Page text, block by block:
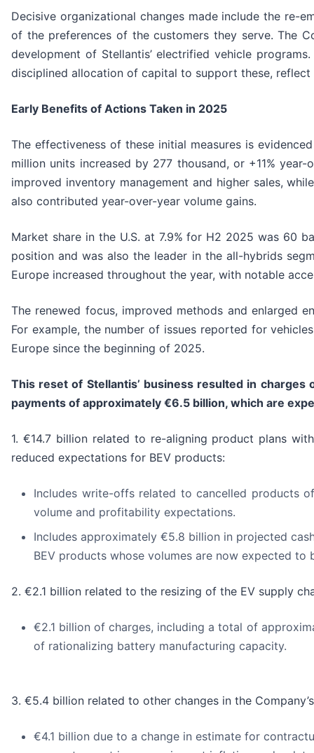
Decisive organizational changes made include the re-
of the preferences of the customers they serve. The
development of Stellantis’ electrified vehicle
disciplined allocation of capital to support these,
Early Benefits of Actions Taken in 2025
The effectiveness of these initial measures is
million units increased by 277 thousand, or +11%
improved inventory management and higher sales,
also contributed year-over-year volume gains.
Market share in the U.S. at 7.9% for H2 2025 was 60
position and was also the leader in the all-hybrids
Europe increased throughout the year, with notable
The renewed focus, improved methods and enlarged
For example, the number of issues reported for
Europe since the beginning of 2025.
This reset of Stellantis’ business resulted in charges
payments of approximately €6.5 billion, which are
1. €14.7 billion related to re-aligning product plans
reduced expectations for BEV products:
Includes write-offs related to cancelled products
volume and profitability expectations.
Includes approximately €5.8 billion in projected
BEV products whose volumes are now expected
2. €2.1 billion related to the resizing of the EV supply
€2.1 billion of charges, including a total of
of rationalizing battery manufacturing capacity.
3. €5.4 billion related to other changes in the
€4.1 billion due to a change in estimate for